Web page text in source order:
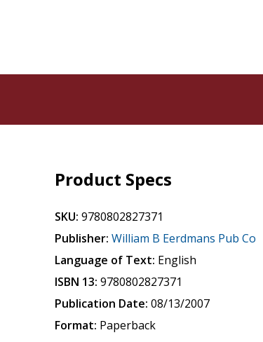
Product Specs
SKU: 9780802827371
Publisher: William B Eerdmans Pub Co
Language of Text: English
ISBN 13: 9780802827371
Publication Date: 08/13/2007
Format: Paperback